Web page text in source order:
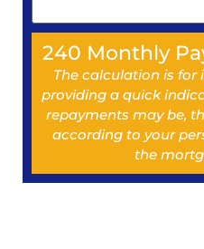
240 Monthly
The calculation is
providing a quick
repayments may be,
according to your
the